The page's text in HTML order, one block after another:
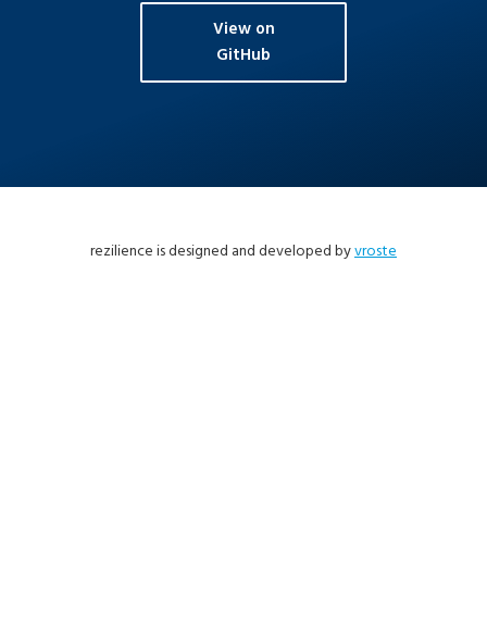
View on
GitHub
rezilience is designed and developed byvroste